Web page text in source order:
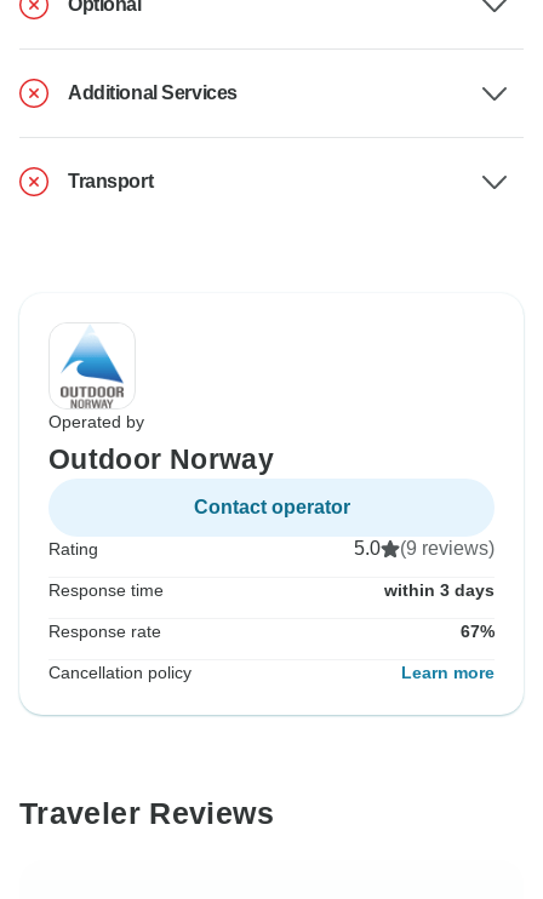
Optional
Additional Services
Transport
Operated by
Outdoor Norway
Contact operator
Rating 5.0 (9 reviews)
Response time within 3 days
Response rate 67%
Cancellation policy Learn more
Traveler Reviews